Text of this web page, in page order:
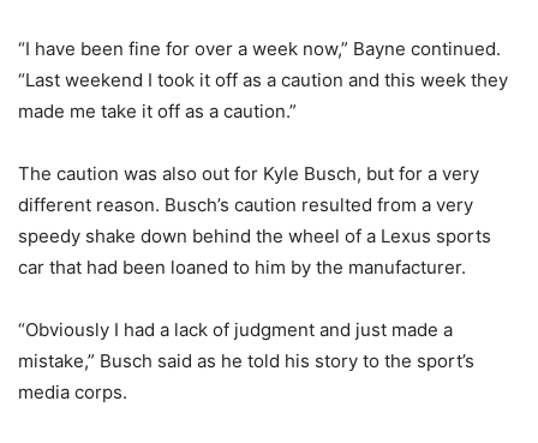
“I have been fine for over a week now,” Bayne continued.
“Last weekend I took it off as a caution and this week they
made me take it off as a caution.”
The caution was also out for Kyle Busch, but for a very
different reason. Busch’s caution resulted from a very
speedy shake down behind the wheel of a Lexus sports
car that had been loaned to him by the manufacturer.
“Obviously I had a lack of judgment and just made a
mistake,” Busch said as he told his story to the sport’s
media corps.